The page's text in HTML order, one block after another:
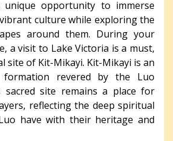
opportunity to immerse
culture while exploring the
around them. During your
a visit to Lake Victoria is a must,
site of Kit-Mikayi. Kit-Mikayi is an
revered by the Luo
sacred site remains a place for
reflecting the deep spiritual
have with their heritage and